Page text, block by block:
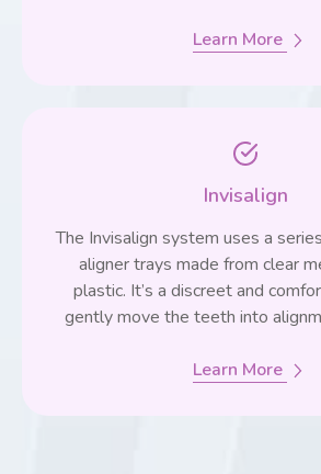
Learn More
Invisalign
The Invisalign system uses a
aligner trays made from clear
plastic. It’s a discreet and
gently move the teeth into
Learn More